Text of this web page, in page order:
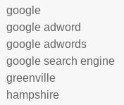
google
google adword
google adwords
google search engine
greenville
hampshire